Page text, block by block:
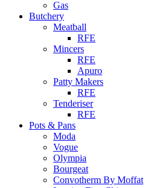
Gas
Butchery
Meatball
RFE
Mincers
RFE
Apuro
Patty Makers
RFE
Tenderiser
RFE
Pots & Pans
Moda
Vogue
Olympia
Bourgeat
Convotherm By Moffat